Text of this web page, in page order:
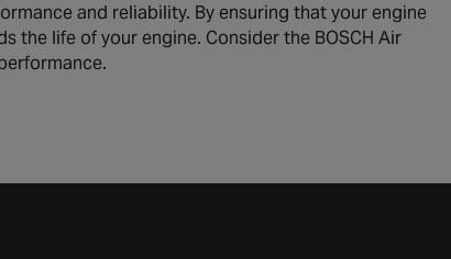
and reliability. By ensuring that your engine
the life of your engine. Consider the BOSCH Air